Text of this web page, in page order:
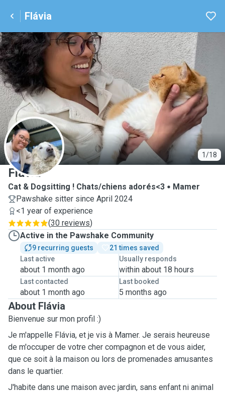
Flávia
1/18
F
Flávia
Cat & Dogsitting ! Chats/chiens adorés<3
Mamer
Pawshake sitter since April 2024
<1 year of experience
(30 reviews)
Active in the Pawshake Community
9 recurring guests
21 times saved
Last active
about 1 month ago
Usually responds
within about 18 hours
Last contacted
about 1 month ago
Last booked
5 months ago
About Flávia
Bienvenue sur mon profil :)
Je m'appelle Flávia, et je vis à Mamer. Je serais heureuse
de m'occuper de votre cher compagnon et de vous aider,
que ce soit à la maison ou lors de promenades amusantes
dans le quartier.
J'habite dans une maison avec jardin, sans enfant ni animal